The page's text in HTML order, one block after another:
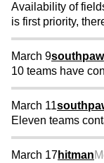
Availability of
is first priority,
March 9southpaw
10 teams have
March 11
Eleven teams
March 17hitman